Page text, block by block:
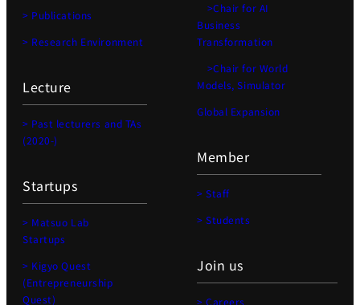
> Publications
> Research Environment
Lecture
> Past lecturers and TAs
(2020-)
Startups
> Matsuo Lab
Startups
> Kigyo Quest
(Entrepreneurship
Quest)
>Chair for AI
Business
Transformation
>Chair for World
Models, Simulator
Global Expansion
Member
> Staff
> Students
Join us
> Careers